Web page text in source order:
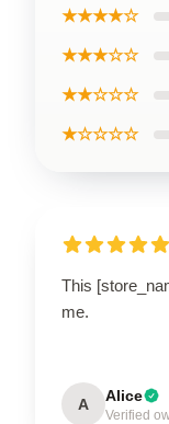
★★★★☆
★★★☆☆
★★☆☆☆
★☆☆☆☆
This
me.
A Alice
Verified